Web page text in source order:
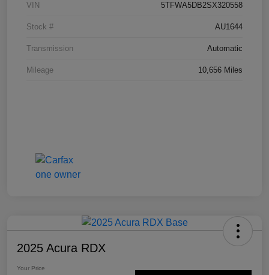
VIN 5TFWA5DB2SX320558
Stock # AU1644
Transmission Automatic
Mileage 10,656 Miles
2025 Acura RDX
Your Price